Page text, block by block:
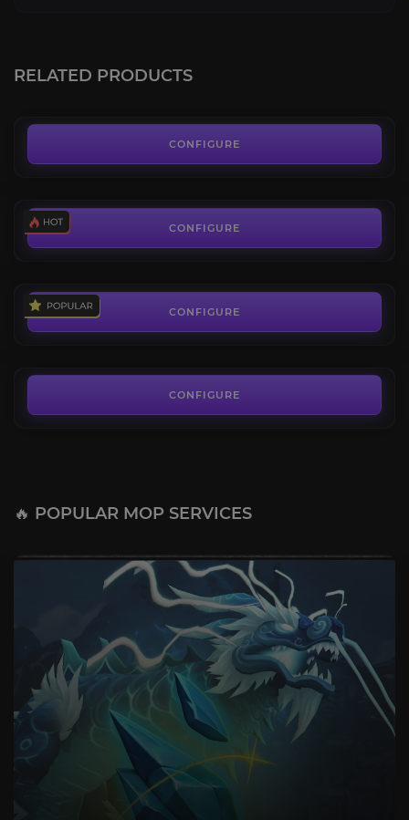
RELATED PRODUCTS
CONFIGURE
Pandaria Scenarios
CONFIGURE
CONFIGURE
4.8
CONFIGURE
🔥 POPULAR MOP SERVICES